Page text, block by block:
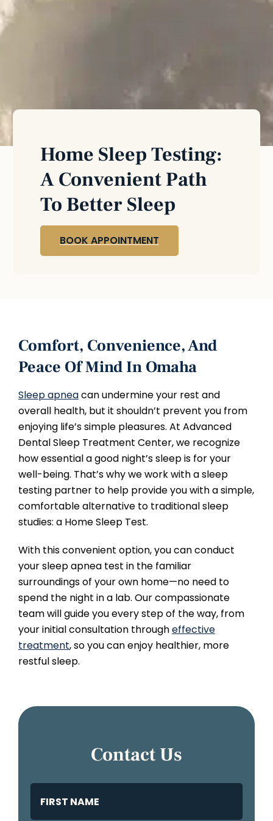
Home Sleep Testing:
A Convenient Path
To Better Sleep
BOOK APPOINTMENT
Comfort, Convenience, And
Peace Of Mind In Omaha
Sleep apneacan undermine your rest and
overall health, but it shouldn’t prevent you from
enjoying life’s simple pleasures. At Advanced
Dental Sleep Treatment Center, we recognize
how essential a good night’s sleep is for your
well-being. That’s why we work with a sleep
testing partner to help provide you with a simple,
comfortable alternative to traditional sleep
studies: a Home Sleep Test.
With this convenient option, you can conduct
your sleep apnea test in the familiar
surroundings of your own home—no need to
spend the night in a lab. Our compassionate
team will guide you every step of the way, from
your initial consultation througheffective
treatment, so you can enjoy healthier, more
restful sleep.
Contact Us
(Required)